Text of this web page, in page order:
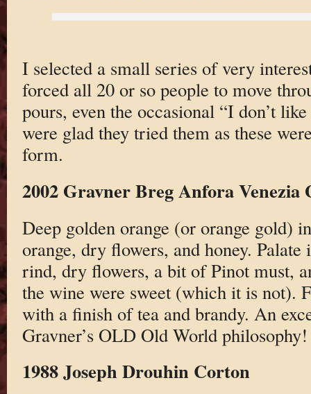
I selected a small series of very
forced all 20 or so people to move
pours, even the occasional “I don’t
were glad they tried them as these
form.
2002 Gravner Breg Anfora
Deep golden orange (or orange gold)
orange, dry flowers, and honey.
rind, dry flowers, a bit of Pinot must,
the wine were sweet (which it is not).
with a finish of tea and brandy. An
Gravner’s OLD Old World philosophy!
1988 Joseph Drouhin Corton